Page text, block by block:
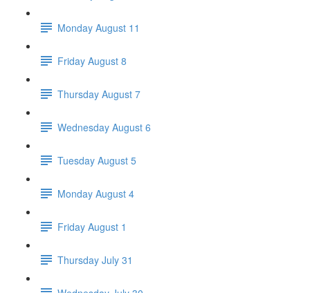
Monday August 11
Friday August 8
Thursday August 7
Wednesday August 6
Tuesday August 5
Monday August 4
Friday August 1
Thursday July 31